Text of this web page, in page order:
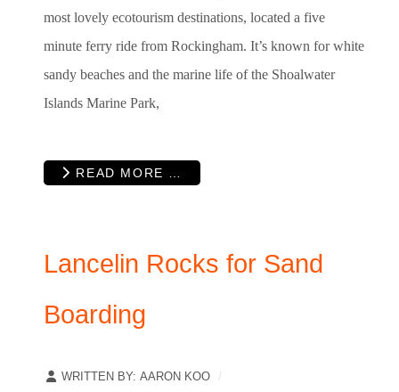
most lovely ecotourism destinations, located a five
minute ferry ride from Rockingham. It’s known for white
sandy beaches and the marine life of the Shoalwater
Islands Marine Park,
READ MORE …
Lancelin Rocks for Sand
Boarding
WRITTEN BY: AARON KOO